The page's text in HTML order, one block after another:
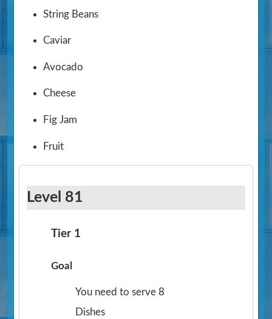
String Beans
Caviar
Avocado
Cheese
Fig Jam
Fruit
Level 81
Tier 1
Goal
You need to serve 8
Dishes